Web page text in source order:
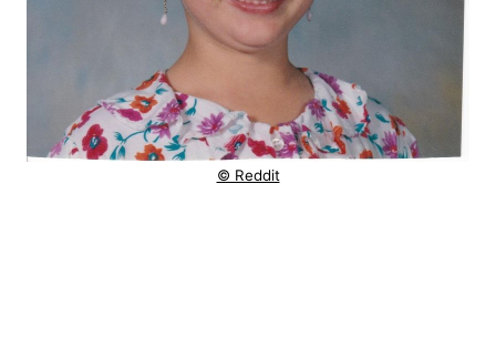
© Reddit